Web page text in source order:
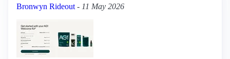
Bronwyn Rideout - 11 May 2026